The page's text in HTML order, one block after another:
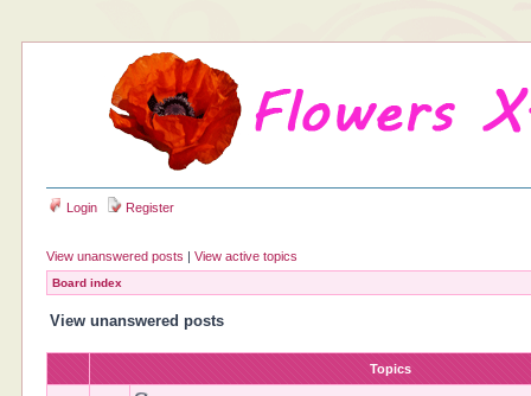
Login Register
View unanswered posts |View active topics
Board index
View unanswered posts
Topics